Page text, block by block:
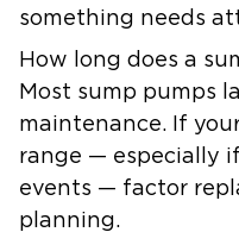
something needs
How long does a
Most sump pumps
maintenance. If
range — especially
events — factor
planning.